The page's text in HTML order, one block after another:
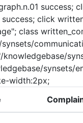
success;
click
class
synsets/
width:2px;